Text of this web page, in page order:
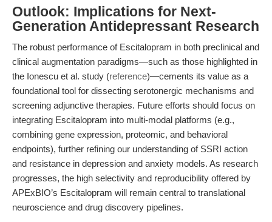
Outlook: Implications for Next-
Generation Antidepressant Research
The robust performance of Escitalopram in both preclinical and
clinical augmentation paradigms—such as those highlighted in
the Ionescu et al. study (reference)—cements its value as a
foundational tool for dissecting serotonergic mechanisms and
screening adjunctive therapies. Future efforts should focus on
integrating Escitalopram into multi-modal platforms (e.g.,
combining gene expression, proteomic, and behavioral
endpoints), further refining our understanding of SSRI action
and resistance in depression and anxiety models. As research
progresses, the high selectivity and reproducibility offered by
APExBIO’s Escitalopram will remain central to translational
neuroscience and drug discovery pipelines.